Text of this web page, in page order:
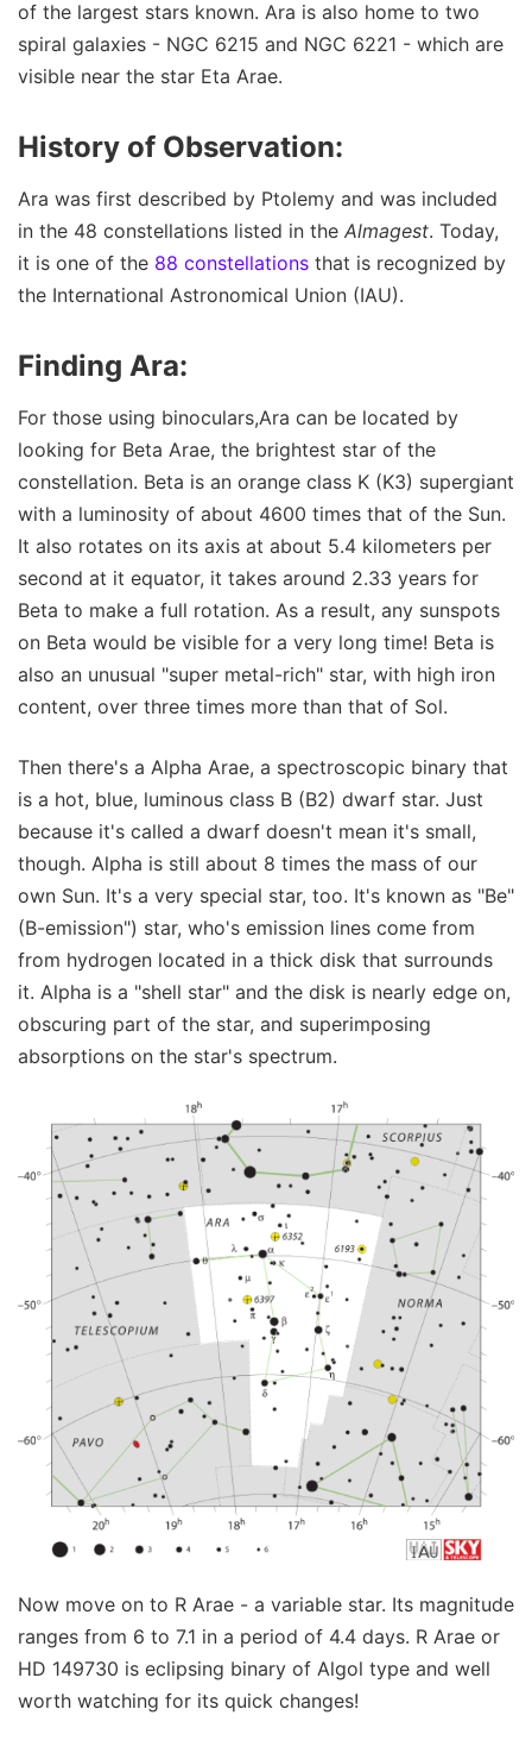
of the largest stars known. Ara is also home to two
spiral galaxies - NGC 6215 and NGC 6221 - which are
visible near the star Eta Arae.
History of Observation:
Ara was first described by Ptolemy and was included
in the 48 constellations listed in the Almagest. Today,
it is one of the 88 constellations that is recognized by
the International Astronomical Union (IAU).
Finding Ara:
For those using binoculars,Ara can be located by
looking for Beta Arae, the brightest star of the
constellation. Beta is an orange class K (K3) supergiant
with a luminosity of about 4600 times that of the Sun.
It also rotates on its axis at about 5.4 kilometers per
second at it equator, it takes around 2.33 years for
Beta to make a full rotation. As a result, any sunspots
on Beta would be visible for a very long time! Beta is
also an unusual "super metal-rich" star, with high iron
content, over three times more than that of Sol.
Then there's a Alpha Arae, a spectroscopic binary that
is a hot, blue, luminous class B (B2) dwarf star. Just
because it's called a dwarf doesn't mean it's small,
though. Alpha is still about 8 times the mass of our
own Sun. It's a very special star, too. It's known as "Be"
(B-emission") star, who's emission lines come from
from hydrogen located in a thick disk that surrounds
it. Alpha is a "shell star" and the disk is nearly edge on,
obscuring part of the star, and superimposing
absorptions on the star's spectrum.
Now move on to R Arae - a variable star. Its magnitude
ranges from 6 to 7.1 in a period of 4.4 days. R Arae or
HD 149730 is eclipsing binary of Algol type and well
worth watching for its quick changes!